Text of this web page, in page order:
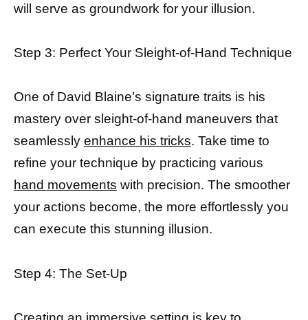
will serve as groundwork for your illusion.
Step 3: Perfect Your Sleight-of-Hand Technique
One of David Blaine’s signature traits is his
mastery over sleight-of-hand maneuvers that
seamlessly enhance his tricks. Take time to
refine your technique by practicing various
hand movements with precision. The smoother
your actions become, the more effortlessly you
can execute this stunning illusion.
Step 4: The Set-Up